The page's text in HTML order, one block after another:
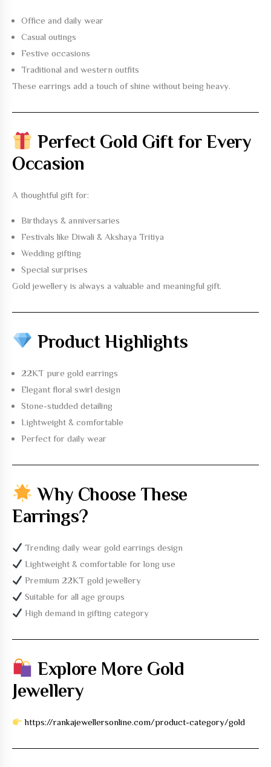
Office and daily wear
Casual outings
Festive occasions
Traditional and western outfits
These earrings add a touch of shine without being heavy.
Perfect Gold Gift for Every
Occasion
A thoughtful gift for:
Birthdays & anniversaries
Festivals like Diwali & Akshaya Tritiya
Wedding gifting
Special surprises
Gold jewellery is always a valuable and meaningful gift.
Product Highlights
22KT pure gold earrings
Elegant floral swirl design
Stone-studded detailing
Lightweight & comfortable
Perfect for daily wear
Why Choose These
Earrings?
Trending daily wear gold earrings design
Lightweight & comfortable for long use
Premium 22KT gold jewellery
Suitable for all age groups
High demand in gifting category
Explore More Gold
Jewellery
https://rankajewellersonline.com/product-category/gold